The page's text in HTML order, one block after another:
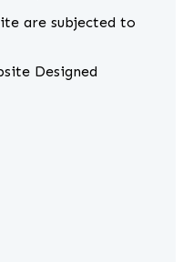
are subjected to
Designed